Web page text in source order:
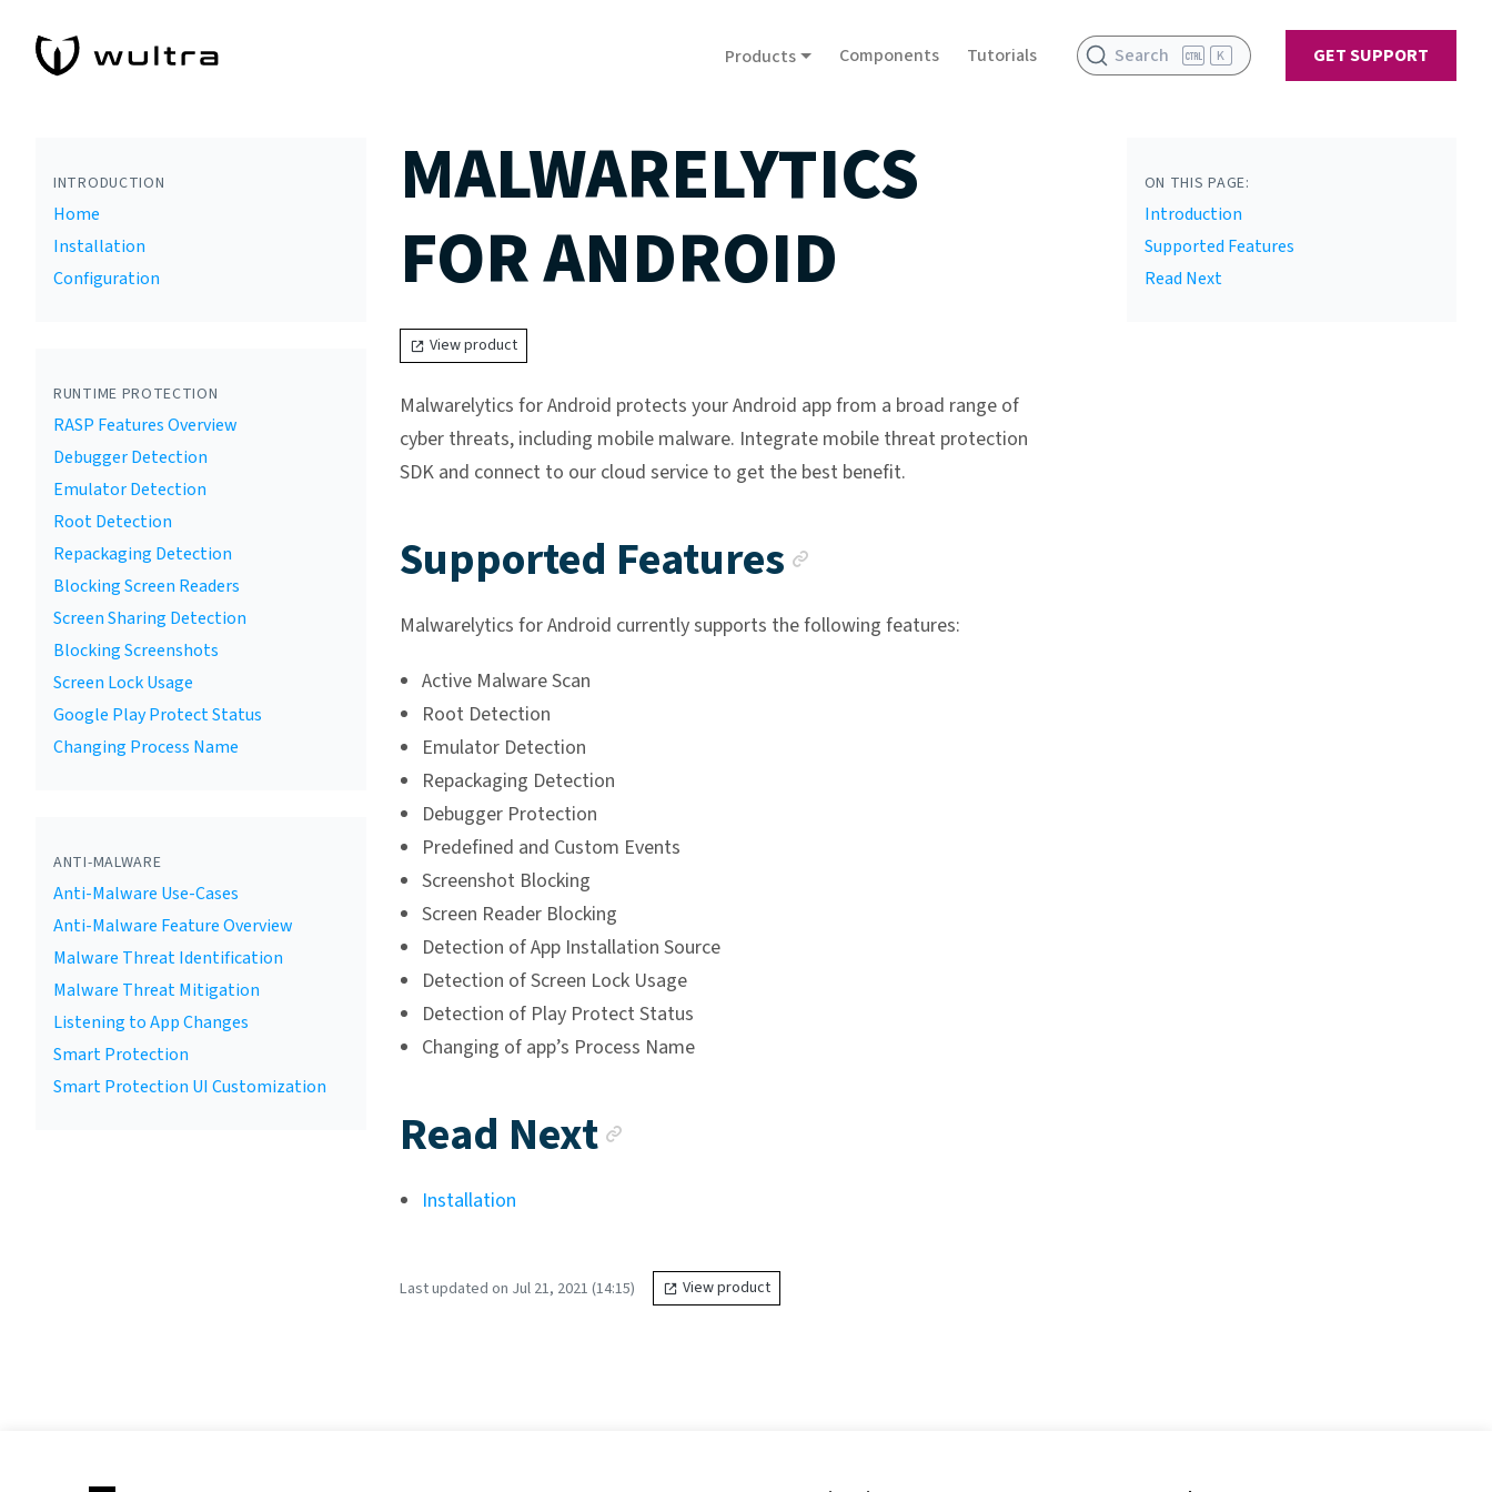
Products Components Tutorials Search K GET SUPPORT
INTRODUCTION
Home
Installation
Configuration
RUNTIME PROTECTION
RASP Features Overview
Debugger Detection
Emulator Detection
Root Detection
Repackaging Detection
Blocking Screen Readers
Screen Sharing Detection
Blocking Screenshots
Screen Lock Usage
Google Play Protect Status
Changing Process Name
ANTI-MALWARE
Anti-Malware Use-Cases
Anti-Malware Feature Overview
Malware Threat Identification
Malware Threat Mitigation
Listening to App Changes
Smart Protection
Smart Protection UI Customization
MALWARELYTICS
FOR ANDROID
View product
Malwarelytics for Android protects your Android app from a broad range of
cyber threats, including mobile malware. Integrate mobile threat protection
SDK and connect to our cloud service to get the best benefit.
Supported Features
Malwarelytics for Android currently supports the following features:
Active Malware Scan
Root Detection
Emulator Detection
Repackaging Detection
Debugger Protection
Predefined and Custom Events
Screenshot Blocking
Screen Reader Blocking
Detection of App Installation Source
Detection of Screen Lock Usage
Detection of Play Protect Status
Changing of app’s Process Name
Read Next
Installation
Last updated on Jul 21, 2021 (14:15) View product
ON THIS PAGE:
Introduction
Supported Features
Read Next